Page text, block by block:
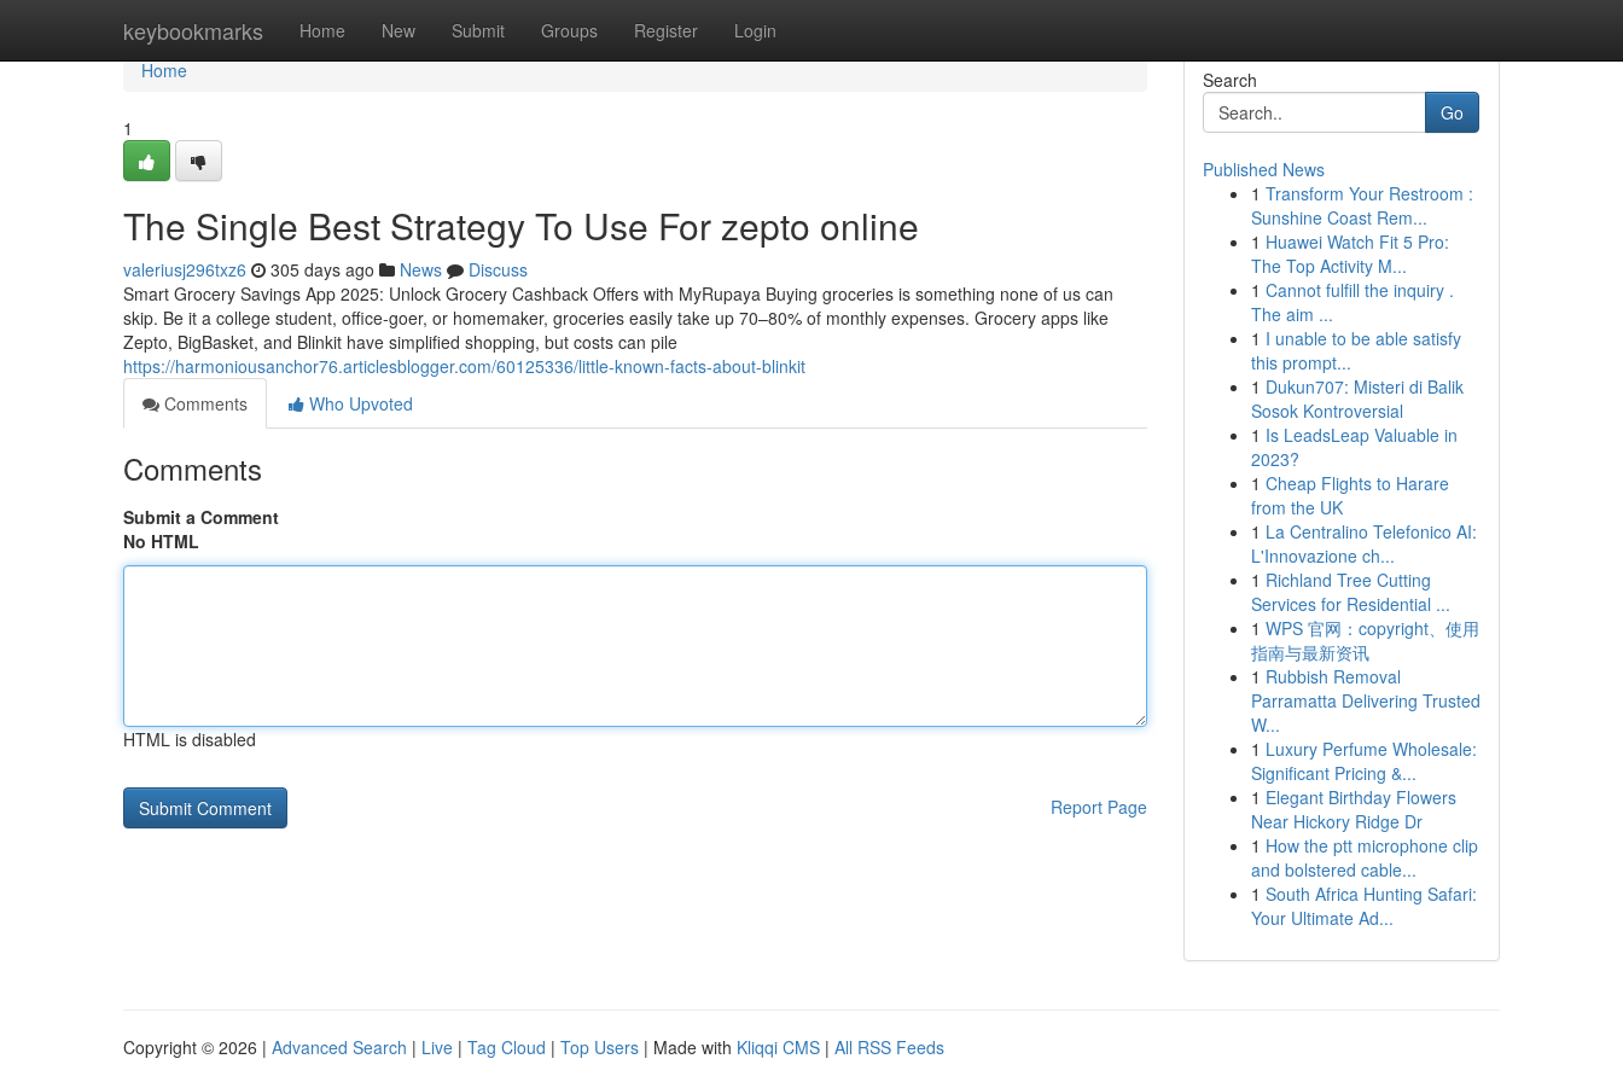
keybookmarks Home New Submit Groups Register Login
Home
Home
1
The Single Best Strategy To Use For zepto online
valeriusj296txz6 305 days ago News
Discuss
Smart Grocery Savings App 2025: Unlock Grocery Cashback Offers with MyRupaya Buying groceries is something none of us can
skip. Be it a college student, office-goer, or homemaker, groceries easily take up 70–80% of monthly expenses. Grocery apps like
Zepto, BigBasket, and Blinkit have simplified shopping, but costs can pile
https://harmoniousanchor76.articlesblogger.com/60125336/little-known-facts-about-blinkit
Comments
Who Upvoted
Comments
Submit a Comment
No HTML
HTML is disabled
Report Page
Search
Go
Published News
1 Transform Your Restroom :
Sunshine Coast Rem...
1 Huawei Watch Fit 5 Pro:
The Top Activity M...
1 Cannot fulfill the inquiry .
The aim ...
1 I unable to be able satisfy
this prompt...
1 Dukun707: Misteri di Balik
Sosok Kontroversial
1 Is LeadsLeap Valuable in
2023?
1 Cheap Flights to Harare
from the UK
1 La Centralino Telefonico AI:
L'Innovazione ch...
1 Richland Tree Cutting
Services for Residential ...
1 WPS 官网：copyright、使用
指南与最新资讯
1 Rubbish Removal
Parramatta Delivering Trusted
W...
1 Luxury Perfume Wholesale:
Significant Pricing &...
1 Elegant Birthday Flowers
Near Hickory Ridge Dr
1 How the ptt microphone clip
and bolstered cable...
1 South Africa Hunting Safari:
Your Ultimate Ad...
Copyright © 2026 | Advanced Search | Live | Tag Cloud | Top Users | Made with Kliqqi CMS | All RSS Feeds